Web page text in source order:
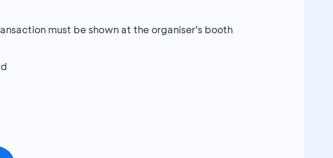
must be shown at the organiser’s booth